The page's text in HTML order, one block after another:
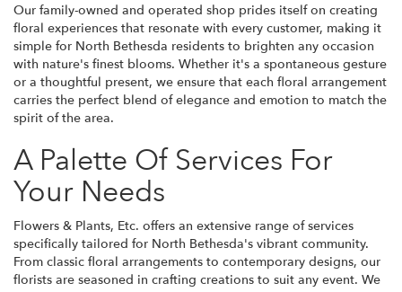
Our family-owned and operated shop prides itself on creating
floral experiences that resonate with every customer, making it
simple for North Bethesda residents to brighten any occasion
with nature's finest blooms. Whether it's a spontaneous gesture
or a thoughtful present, we ensure that each floral arrangement
carries the perfect blend of elegance and emotion to match the
spirit of the area.
A Palette Of Services For
Your Needs
Flowers & Plants, Etc. offers an extensive range of services
specifically tailored for North Bethesda's vibrant community.
From classic floral arrangements to contemporary designs, our
florists are seasoned in crafting creations to suit any event. We